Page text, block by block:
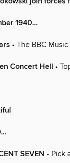
1940…
• The BBC
Concert Hell •
SEVEN • Pick